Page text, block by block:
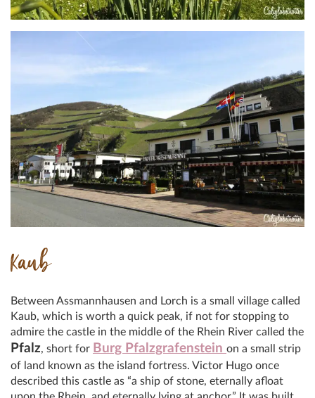
Kaub
Between Assmannhausen and Lorch is a small village called
Kaub, which is worth a quick peak, if not for stopping to
admire the castle in the middle of the Rhein River called the
Pfalz, short for Burg Pfalzgrafenstein on a small strip
of land known as the island fortress. Victor Hugo once
described this castle as “a ship of stone, eternally afloat